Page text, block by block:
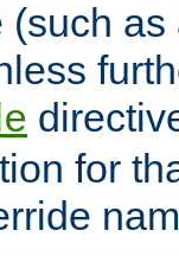
(such
for